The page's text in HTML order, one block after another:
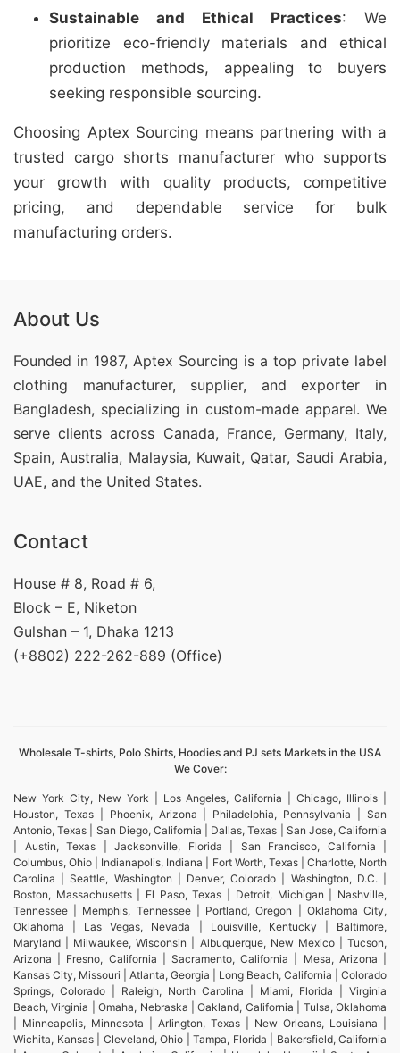
Sustainable and Ethical Practices: We
prioritize eco-friendly materials and ethical
production methods, appealing to buyers
seeking responsible sourcing.
Choosing Aptex Sourcing means partnering with a
trusted cargo shorts manufacturer who supports
your growth with quality products, competitive
pricing, and dependable service for bulk
manufacturing orders.
About Us
Founded in 1987, Aptex Sourcing is a top private label
clothing manufacturer, supplier, and exporter in
Bangladesh, specializing in custom-made apparel. We
serve clients across Canada, France, Germany, Italy,
Spain, Australia, Malaysia, Kuwait, Qatar, Saudi Arabia,
UAE, and the United States.
Contact
House # 8, Road # 6,
Block – E, Niketon
Gulshan – 1, Dhaka 1213
(+8802) 222-262-889 (Office)
Wholesale T-shirts, Polo Shirts, Hoodies and PJ sets Markets in the USA
We Cover:
New York City, New York | Los Angeles, California | Chicago, Illinois |
Houston, Texas | Phoenix, Arizona | Philadelphia, Pennsylvania | San
Antonio, Texas | San Diego, California | Dallas, Texas | San Jose, California
| Austin, Texas | Jacksonville, Florida | San Francisco, California |
Columbus, Ohio | Indianapolis, Indiana | Fort Worth, Texas | Charlotte, North
Carolina | Seattle, Washington | Denver, Colorado | Washington, D.C. |
Boston, Massachusetts | El Paso, Texas | Detroit, Michigan | Nashville,
Tennessee | Memphis, Tennessee | Portland, Oregon | Oklahoma City,
Oklahoma | Las Vegas, Nevada | Louisville, Kentucky | Baltimore,
Maryland | Milwaukee, Wisconsin | Albuquerque, New Mexico | Tucson,
Arizona | Fresno, California | Sacramento, California | Mesa, Arizona |
Kansas City, Missouri | Atlanta, Georgia | Long Beach, California | Colorado
Springs, Colorado | Raleigh, North Carolina | Miami, Florida | Virginia
Beach, Virginia | Omaha, Nebraska | Oakland, California | Tulsa, Oklahoma
| Minneapolis, Minnesota | Arlington, Texas | New Orleans, Louisiana |
Wichita, Kansas | Cleveland, Ohio | Tampa, Florida | Bakersfield, California